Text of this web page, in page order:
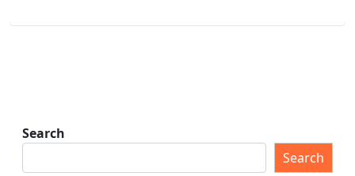
Search
Search